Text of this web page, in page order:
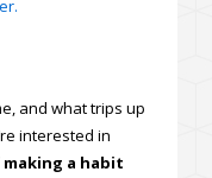
and what trips up
interested in
a habit